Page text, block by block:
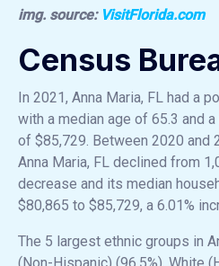
img. source: VisitFlorida.com
Census
In 2021, Anna Maria, FL had a
with a median age of 65.3 and
of $85,729. Between 2020 and
Anna Maria, FL declined from
decrease and its median
$80,865 to $85,729, a 6.01%
The 5 largest ethnic groups in
(Non-Hispanic) (96.5%), White